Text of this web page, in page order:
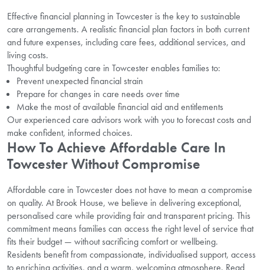
Effective financial planning in Towcester is the key to sustainable
care arrangements. A realistic financial plan factors in both current
and future expenses, including care fees, additional services, and
living costs.
Thoughtful budgeting care in Towcester enables families to:
Prevent unexpected financial strain
Prepare for changes in care needs over time
Make the most of available financial aid and entitlements
Our experienced care advisors work with you to forecast costs and
make confident, informed choices.
How To Achieve Affordable Care In
Towcester Without Compromise
Affordable care in Towcester does not have to mean a compromise
on quality. At Brook House, we believe in delivering exceptional,
personalised care while providing fair and transparent pricing. This
commitment means families can access the right level of service that
fits their budget — without sacrificing comfort or wellbeing.
Residents benefit from compassionate, individualised support, access
to enriching activities, and a warm, welcoming atmosphere. Read